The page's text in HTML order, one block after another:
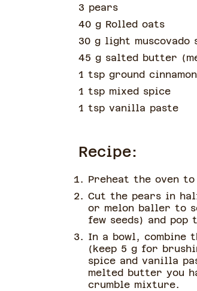
3 pears
40 g Rolled oats
30 g light muscovado
45 g salted butter (
1 tsp ground cinnamon
1 tsp mixed spice
1 tsp vanilla paste
Recipe:
Preheat the oven
Cut the pears in
or melon baller to
few seeds) and
In a bowl, combine
(keep 5 g for
spice and vanilla
melted butter you
crumble mixture.